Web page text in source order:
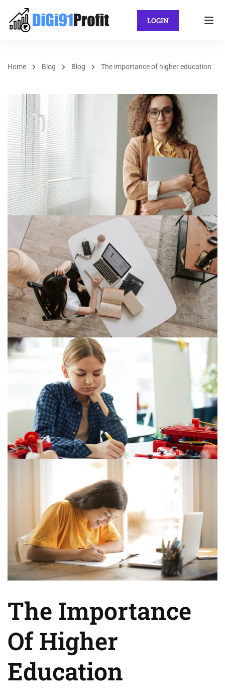
LOGIN
Home Blog Blog The importance of higher education
The Importance
Of Higher
Education